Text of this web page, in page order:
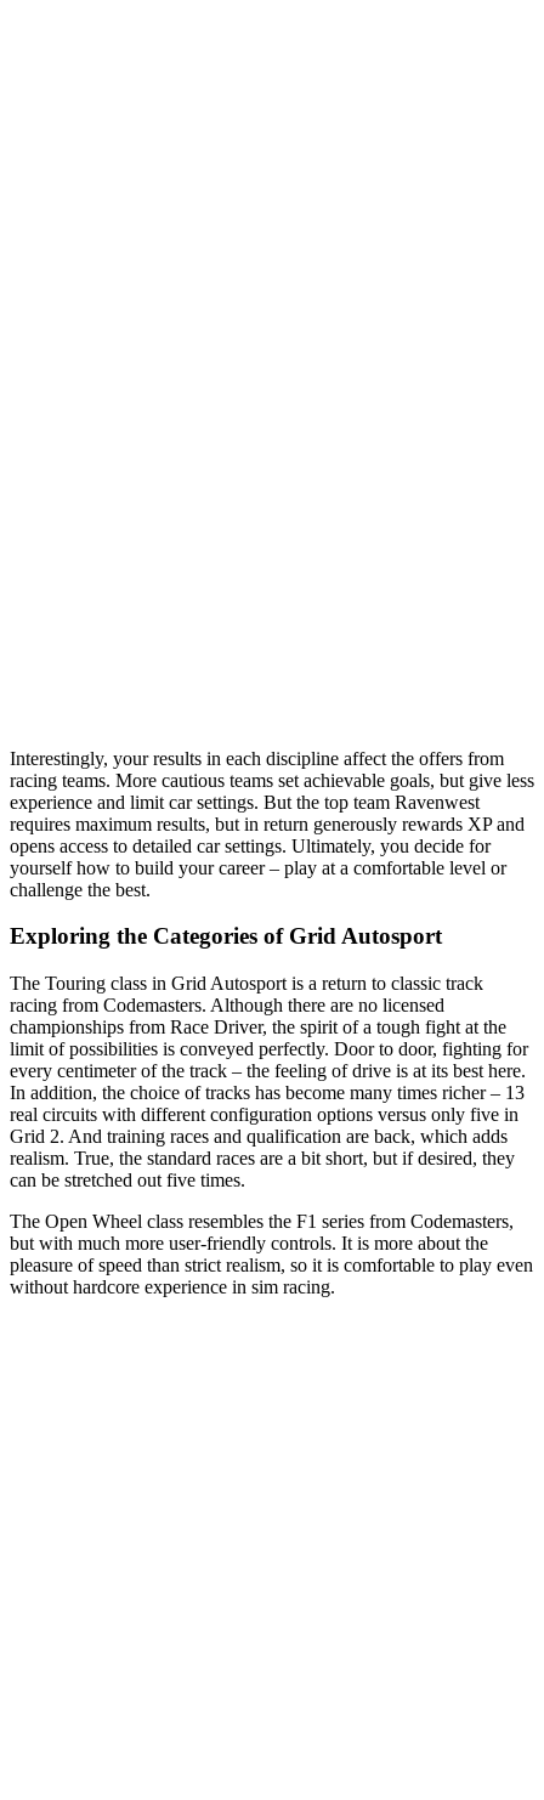
Interestingly, your results in each discipline affect the offers from
racing teams. More cautious teams set achievable goals, but give less
experience and limit car settings. But the top team Ravenwest
requires maximum results, but in return generously rewards XP and
opens access to detailed car settings. Ultimately, you decide for
yourself how to build your career – play at a comfortable level or
challenge the best.
Exploring the Categories of GridAutosport
The Touring class in Grid Autosport is a return to classic track
racing from Codemasters. Although there are no licensed
championships from Race Driver, the spirit of a tough fight at the
limit of possibilities is conveyed perfectly. Door to door, fighting for
every centimeter of the track – the feeling of drive is at its best here.
In addition, the choice of tracks has become many times richer – 13
real circuits with different configuration options versus only five in
Grid 2. And training races and qualification are back, which adds
realism. True, the standard races are a bit short, but if desired, they
can be stretched out five times.
The Open Wheel class resembles the F1 series from Codemasters,
but with much more user-friendly controls. It is more about the
pleasure of speed than strict realism, so it is comfortable to play even
without hardcore experience in sim racing.